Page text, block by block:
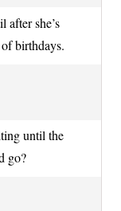
after she’s
birthdays.
until the
go?